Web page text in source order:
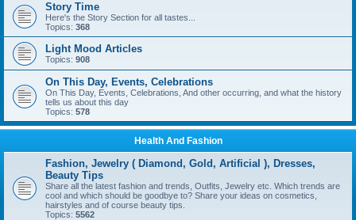
Story Time
Here's the Story Section for all tastes...
Topics: 368
Light Mood Articles
Topics: 908
On This Day, Events, Celebrations
On This Day, Events, Celebrations, And other occurring, and what the history
tells us about this day
Topics: 578
Health And Fashion
Fashion, Jewelry ( Diamond, Gold, Artificial ), Dresses,
Beauty Tips
Share all the latest fashion and trends, Outfits, Jewelry etc. Which trends are
cool and which should be goodbye to? Share your ideas on cosmetics,
hairstyles and of course beauty tips.
Topics: 5562